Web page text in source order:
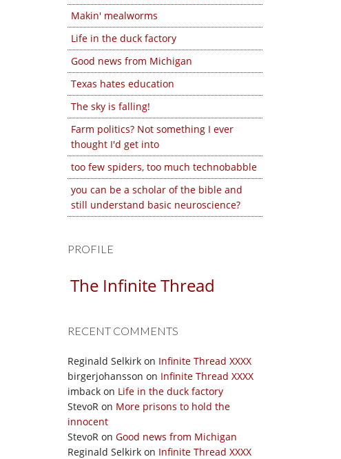
Makin' mealworms
Life in the duck factory
Good news from Michigan
Texas hates education
The sky is falling!
Farm politics? Not something I ever
thought I'd get into
too few spiders, too much technobabble
you can be a scholar of the bible and
still understand basic neuroscience?
PROFILE
The Infinite Thread
RECENT COMMENTS
Reginald Selkirk on Infinite Thread XXXX
birgerjohansson on Infinite Thread XXXX
imback on Life in the duck factory
StevoR on More prisons to hold the
innocent
StevoR on Good news from Michigan
Reginald Selkirk on Infinite Thread XXXX